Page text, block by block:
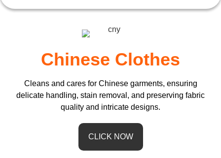
Chinese Clothes
Cleans and cares for Chinese garments, ensuring
delicate handling, stain removal, and preserving fabric
quality and intricate designs.
CLICK NOW